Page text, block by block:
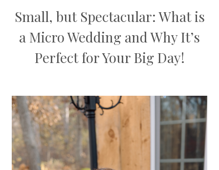
Small, but Spectacular: What is
a Micro Wedding and Why It’s
Perfect for Your Big Day!